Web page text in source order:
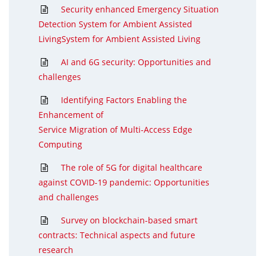
Security enhanced Emergency Situation
Detection System for Ambient Assisted
LivingSystem for Ambient Assisted Living
AI and 6G security: Opportunities and
challenges
Identifying Factors Enabling the
Enhancement of
Service Migration of Multi-Access Edge
Computing
The role of 5G for digital healthcare
against COVID-19 pandemic: Opportunities
and challenges
Survey on blockchain-based smart
contracts: Technical aspects and future
research